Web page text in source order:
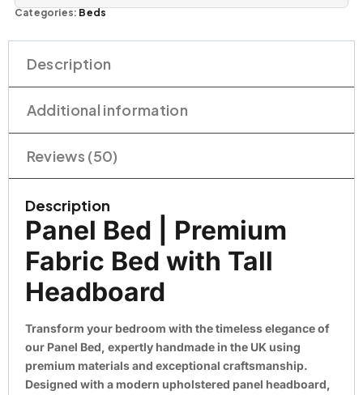
Categories: Beds
Description
Additional information
Reviews (50)
Description
Panel Bed | Premium
Fabric Bed with Tall
Headboard
Transform your bedroom with the timeless elegance of
our Panel Bed, expertly handmade in the UK using
premium materials and exceptional craftsmanship.
Designed with a modern upholstered panel headboard,